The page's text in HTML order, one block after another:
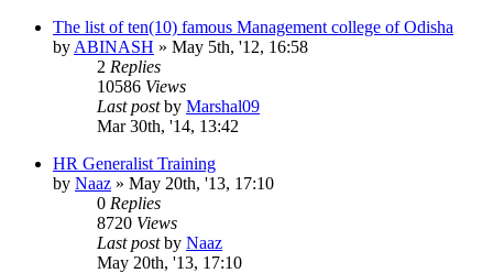
The list of ten(10) famous Management college of Odisha
by ABINASH » May 5th, '12, 16:58
2 Replies
10586 Views
Last postby Marshal09
Mar 30th, '14, 13:42
HR Generalist Training
by Naaz » May 20th, '13, 17:10
0 Replies
8720 Views
Last postby Naaz
May 20th, '13, 17:10